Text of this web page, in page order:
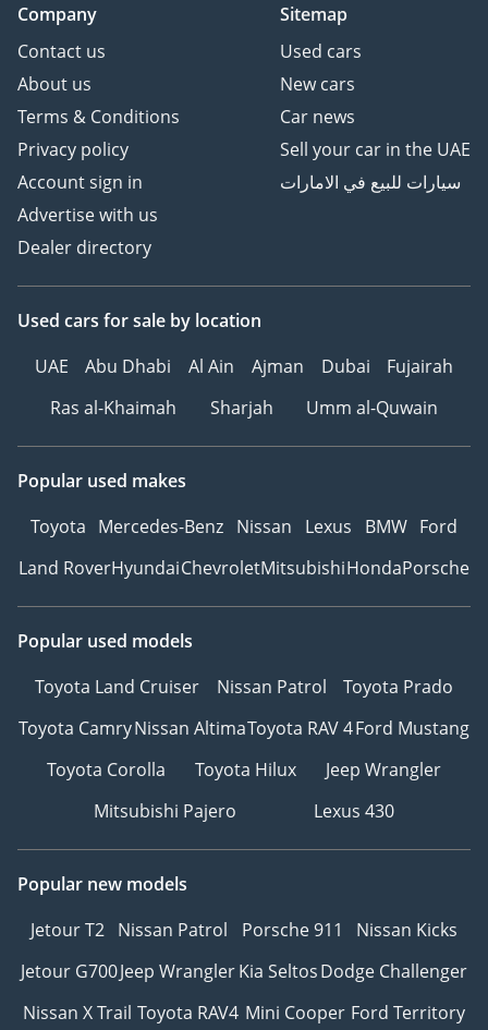
Company
Contact us
About us
Terms & Conditions
Privacy policy
Account sign in
Advertise with us
Dealer directory
Sitemap
Used cars
New cars
Car news
Sell your car in the UAE
سيارات للبيع في الامارات
Used cars for sale by location
UAE
Abu Dhabi Al Ain Ajman Dubai
Fujairah
Ras al-Khaimah
Sharjah Umm al-Quwain
Popular used makes
Toyota Mercedes-Benz Nissan Lexus BMW Ford
Land RoverHyundaiChevroletMitsubishiHondaPorsche
Popular used models
Toyota Land Cruiser
Nissan Patrol
Toyota Prado
Toyota CamryNissan AltimaToyota RAV 4Ford Mustang
Toyota Corolla
Toyota Hilux
Jeep Wrangler
Mitsubishi Pajero
Lexus 430
Popular new models
Jetour T2 Nissan Patrol Porsche 911
Nissan Kicks
Jetour G700Jeep WranglerKia SeltosDodge Challenger
Nissan X Trail Toyota RAV4 Mini Cooper Ford Territory